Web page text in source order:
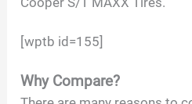
[wptb id=155]
Why Compare?